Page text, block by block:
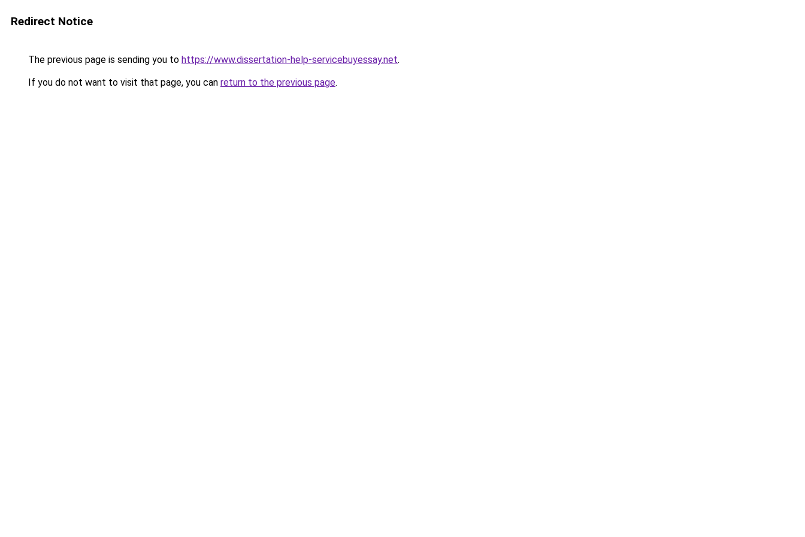
Redirect Notice
The previous page is sending you to https://www.dissertation-help-servicebuyessay.net.
If you do not want to visit that page, you can return to the previous page.